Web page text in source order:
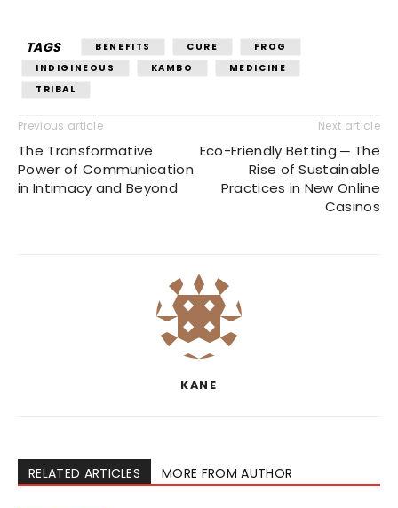
TAGS BENEFITS CURE
FROG
INDIGINEOUS
KAMBO
MEDICINE
TRIBAL
Previous article
The Transformative
Power of Communication
in Intimacy and Beyond
Next article
Eco-Friendly Betting ─ The
Rise of Sustainable
Practices in New Online
Casinos
KANE
RELATED ARTICLES MORE FROM AUTHOR